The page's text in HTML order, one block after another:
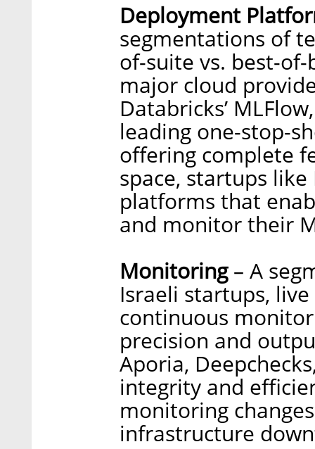
Deployment
segmentations of
of-suite vs. best-
major cloud
Databricks’
leading one-stop-
offering complete
space, startups
platforms that
and monitor their
Monitoring– A
Israeli startups,
continuous
precision and
Aporia,
integrity and
monitoring
infrastructure